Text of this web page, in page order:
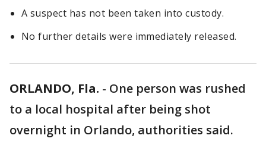
A suspect has not been taken into custody.
No further details were immediately released.
ORLANDO, Fla. - One person was rushed
to a local hospital after being shot
overnight in Orlando, authorities said.